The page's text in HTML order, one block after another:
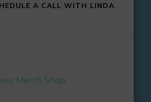
A CALL WITH LINDA
Merch Shop